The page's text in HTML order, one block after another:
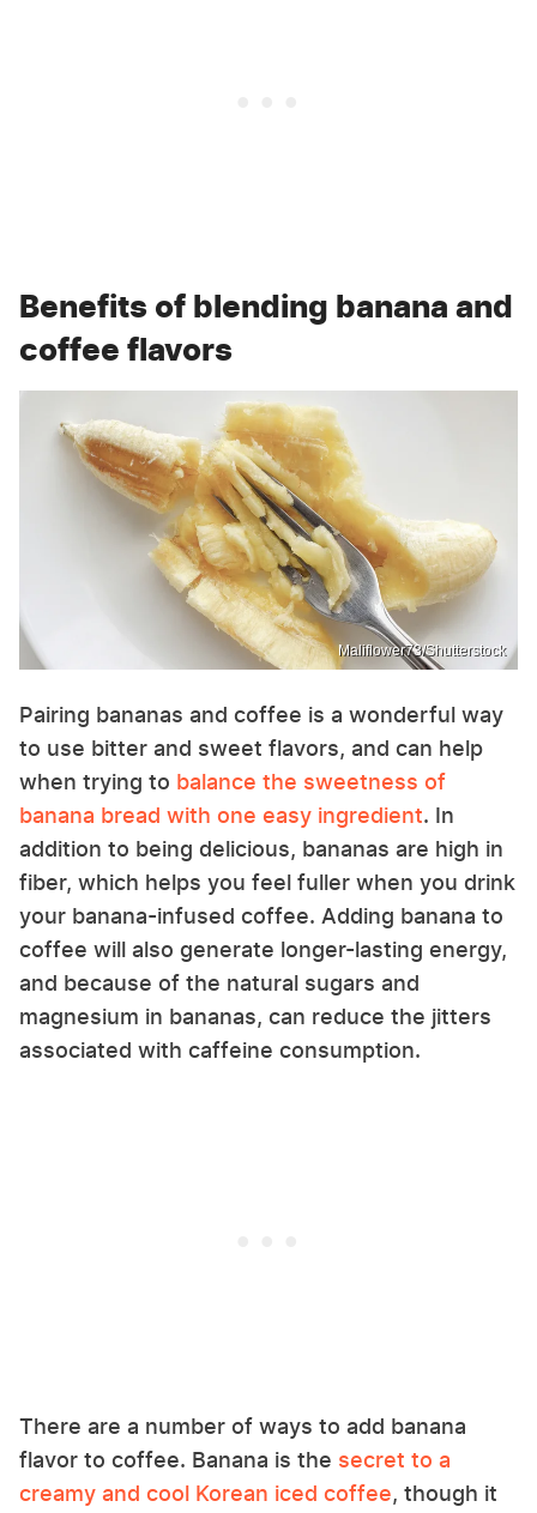
Benefits of blending banana and
coffee flavors
Maliflower73/Shutterstock
Pairing bananas and coffee is a wonderful way
to use bitter and sweet flavors, and can help
when trying to balance the sweetness of
banana bread with one easy ingredient. In
addition to being delicious, bananas are high in
fiber, which helps you feel fuller when you drink
your banana-infused coffee. Adding banana to
coffee will also generate longer-lasting energy,
and because of the natural sugars and
magnesium in bananas, can reduce the jitters
associated with caffeine consumption.
There are a number of ways to add banana
flavor to coffee. Banana is the secret to a
creamy and cool Korean iced coffee, though it